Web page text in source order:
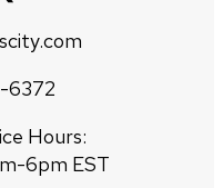
6372
Hours:
6pm EST